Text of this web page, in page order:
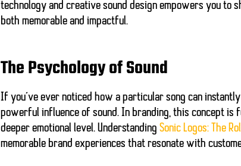
technology and creative sound design empowers you to
both memorable and impactful.
The Psychology of Sound
If you’ve ever noticed how a particular song can
powerful influence of sound. In branding, this concept is
deeper emotional level. Understanding Sonic Logos: The
memorable brand experiences that resonate with